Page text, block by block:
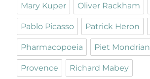
Mary Kuper Oliver Rackham
Pablo Picasso Patrick Heron
Pharmacopoeia Piet Mondrian
Provence Richard Mabey